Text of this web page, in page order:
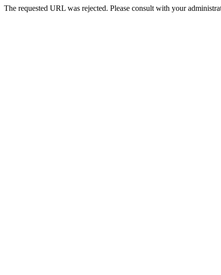
The requested URL was rejected. Please consult with your